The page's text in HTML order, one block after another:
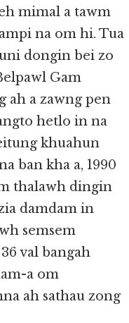
mimal a tawm
na om hi. Tua
dongin bei zo
Gam
ah a zawng pen
hetlo in na
khuahun
ban kha a, 1990
thalawh dingin
damdam in
semsem
val bangah
a om
ah sathau zong